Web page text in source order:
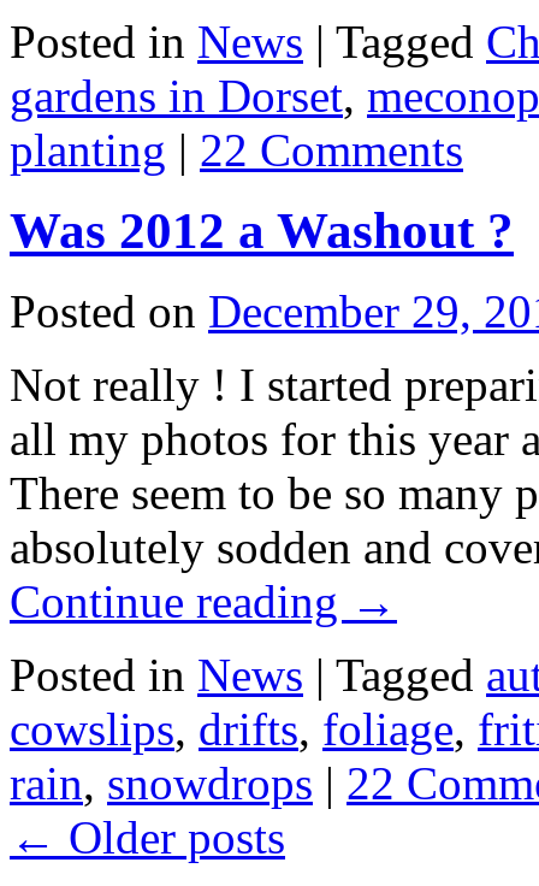
Posted in News | Tagged
gardens in Dorset,
planting | 22 Comments
Was 2012 a Washout ?
Posted on December 29,
Not really ! I started
all my photos for this year
There seem to be so many
absolutely sodden and
Continue reading →
Posted in News | Tagged
cowslips, drifts, foliage,
rain, snowdrops | 22
← Older posts